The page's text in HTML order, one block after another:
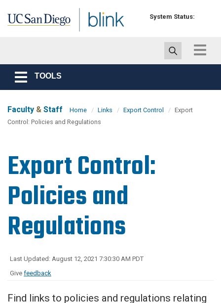
System Status:
Toggle
Toggle
navigation
TOOLS
Faculty & Staff Home Links Export Control
Export
Control: Policies and Regulations
Export Control:
Policies and
Regulations
Last Updated: August 12, 2021 7:30:30 AM PDT
Give feedback
Find links to policies and regulations relating